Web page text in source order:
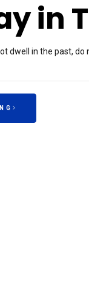
in
dwell in the past,